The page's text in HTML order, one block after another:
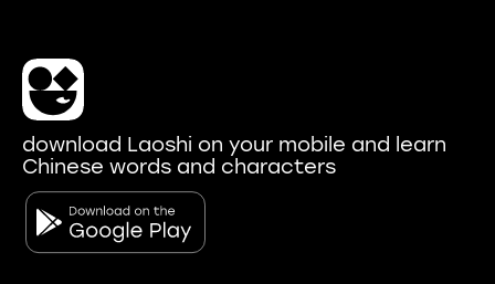
download Laoshi on your mobile and learn
Chinese words and characters